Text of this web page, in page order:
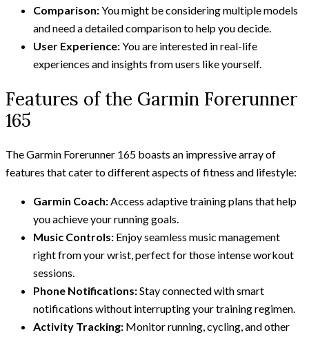
Comparison:You might be considering multiple models
and need a detailed comparison to help you decide.
User Experience:You are interested in real-life
experiences and insights from users like yourself.
Features of the Garmin Forerunner
165
The Garmin Forerunner 165 boasts an impressive array of
features that cater to different aspects of fitness and lifestyle:
Garmin Coach:Access adaptive training plans that help
you achieve your running goals.
Music Controls: Enjoy seamless music management
right from your wrist, perfect for those intense workout
sessions.
Phone Notifications:Stay connected with smart
notifications without interrupting your training regimen.
Activity Tracking: Monitor running, cycling, and other